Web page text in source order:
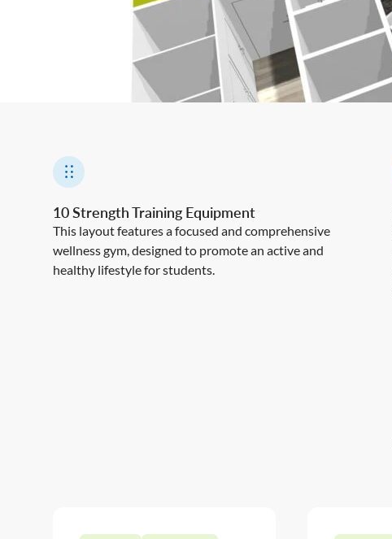
10 Strength Training Equipment
This layout features a focused and comprehensive
wellness gym, designed to promote an active and
healthy lifestyle for students.